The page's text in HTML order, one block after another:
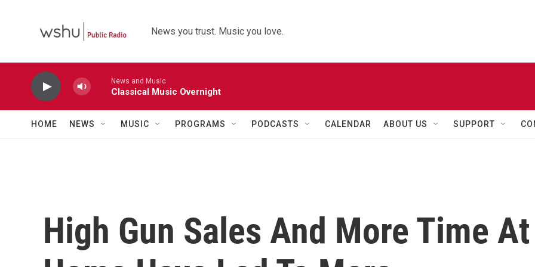
News you trust. Music you love.
News and Music
Classical Music Overnight
HOME NEWS MUSIC PROGRAMS PODCASTS CALENDAR ABOUT US SUPPORT
High Gun Sales And More Time At